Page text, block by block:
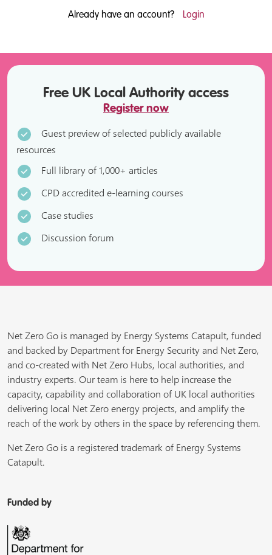
Already have an account? Login
Free UK Local Authority access
Register now
Guest preview of selected publicly available
resources
Full library of 1,000+ articles
CPD accredited e-learning courses
Case studies
Discussion forum
Net Zero Go is managed by Energy Systems Catapult, funded
and backed by Department for Energy Security and Net Zero,
and co-created with Net Zero Hubs, local authorities, and
industry experts. Our team is here to help increase the
capacity, capability and collaboration of UK local authorities
delivering local Net Zero energy projects, and amplify the
reach of the work by others in the space by referencing them.
Net Zero Go is a registered trademark of Energy Systems
Catapult.
Funded by